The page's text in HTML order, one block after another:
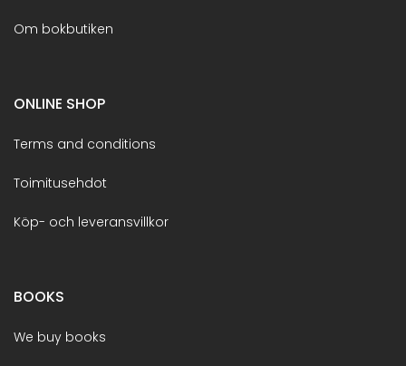
Om bokbutiken
ONLINE SHOP
Terms and conditions
Toimitusehdot
Köp- och leveransvillkor
BOOKS
We buy books